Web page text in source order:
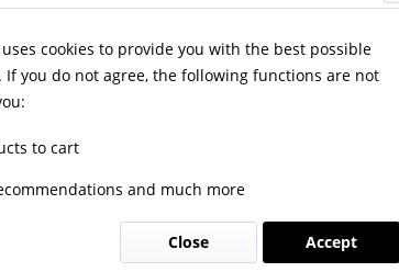
€2.00 *
Prices incl. VAT
cookies to provide you with the best possible
you do not agree, the following functions are not
to cart
and much more
Accept
Close